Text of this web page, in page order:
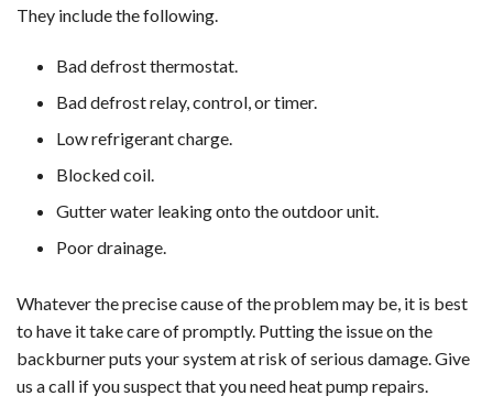
They include the following.
Bad defrost thermostat.
Bad defrost relay, control, or timer.
Low refrigerant charge.
Blocked coil.
Gutter water leaking onto the outdoor unit.
Poor drainage.
Whatever the precise cause of the problem may be, it is best
to have it take care of promptly. Putting the issue on the
backburner puts your system at risk of serious damage. Give
us a call if you suspect that you need heat pump repairs.